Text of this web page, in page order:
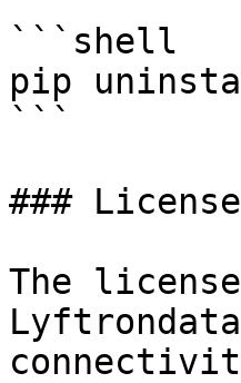
```shell
pip
```
###
The